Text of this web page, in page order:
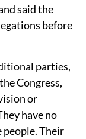
said the
before
parties,
Congress,
or
have no
people. Their